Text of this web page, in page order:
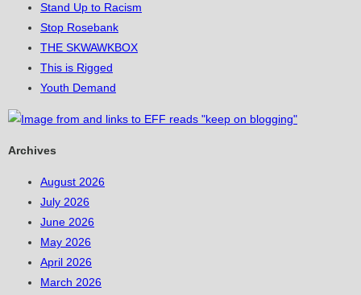
Stand Up to Racism
Stop Rosebank
THE SKWAWKBOX
This is Rigged
Youth Demand
Archives
August 2026
July 2026
June 2026
May 2026
April 2026
March 2026